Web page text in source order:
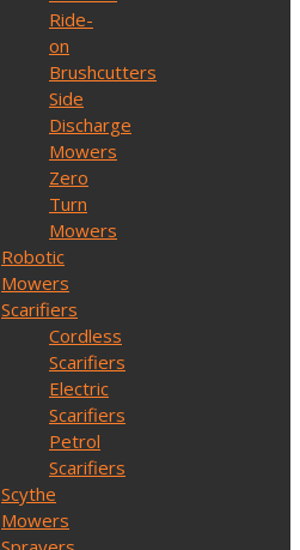
Ride-
on
Brushcutters
Side
Discharge
Mowers
Zero
Turn
Mowers
Robotic
Mowers
Scarifiers
Cordless
Scarifiers
Electric
Scarifiers
Petrol
Scarifiers
Scythe
Mowers